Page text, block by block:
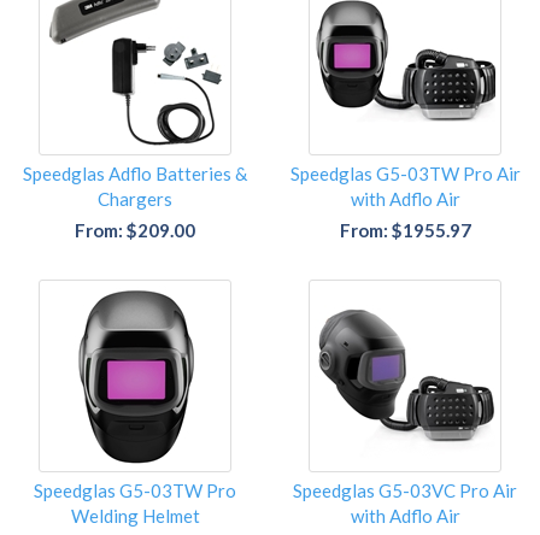
Speedglas Adflo Batteries &
Chargers
From: $209.00
Speedglas G5-03TW Pro Air
with Adflo Air
From: $1955.97
Speedglas G5-03TW Pro
Welding Helmet
Speedglas G5-03VC Pro Air
with Adflo Air